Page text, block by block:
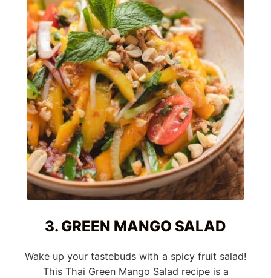
3. GREEN MANGO SALAD
Wake up your tastebuds with a spicy fruit salad!
This Thai Green Mango Salad recipe is a